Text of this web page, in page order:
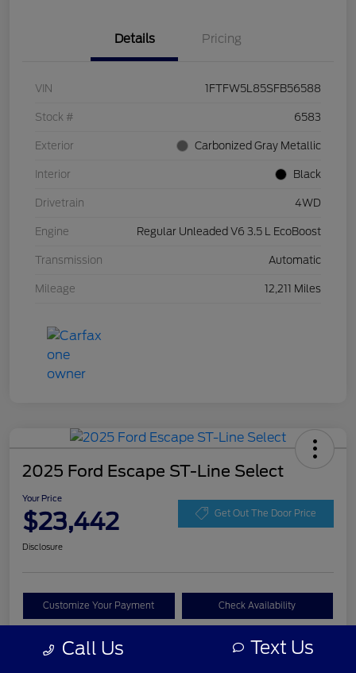
Details Pricing
VIN 1FTFW5L85SFB56588
Stock # 6583
Exterior Carbonized Gray Metallic
Interior Black
Drivetrain 4WD
Engine Regular Unleaded V6 3.5 L EcoBoost
Transmission Automatic
Mileage 12,211 Miles
2025 Ford Escape ST-Line Select
Your Price
$23,442 Get Out The Door Price
Disclosure
Customize Your Payment Check Availability
Call Us Text Us